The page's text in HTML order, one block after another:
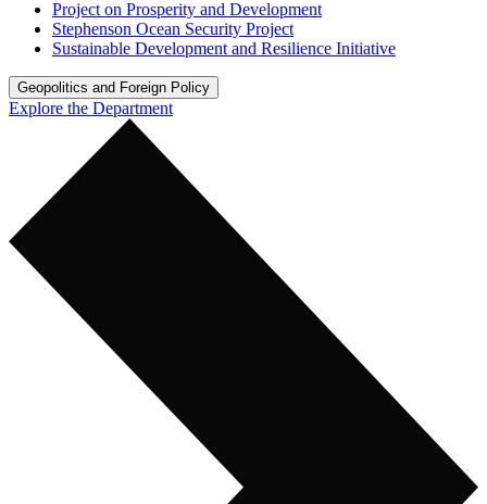
Project on Prosperity and Development
Stephenson Ocean Security Project
Sustainable Development and Resilience Initiative
Geopolitics and Foreign Policy
Explore the Department